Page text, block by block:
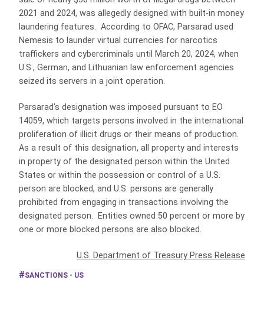
2021 and 2024, was allegedly designed with built-in money
laundering features. According to OFAC, Parsarad used
Nemesis to launder virtual currencies for narcotics
traffickers and cybercriminals until March 20, 2024, when
U.S., German, and Lithuanian law enforcement agencies
seized its servers in a joint operation.
Parsarad’s designation was imposed pursuant to EO
14059, which targets persons involved in the international
proliferation of illicit drugs or their means of production.
As a result of this designation, all property and interests
in property of the designated person within the United
States or within the possession or control of a U.S.
person are blocked, and U.S. persons are generally
prohibited from engaging in transactions involving the
designated person. Entities owned 50 percent or more by
one or more blocked persons are also blocked.
U.S. Department of Treasury Press Release
SANCTIONS - US